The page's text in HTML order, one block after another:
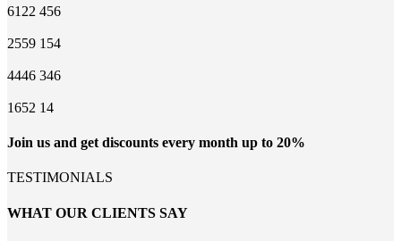
6122 456
2559 154
4446 346
1652 14
Join us and get discounts every month up to 20%
TESTIMONIALS
WHAT OUR CLIENTS SAY